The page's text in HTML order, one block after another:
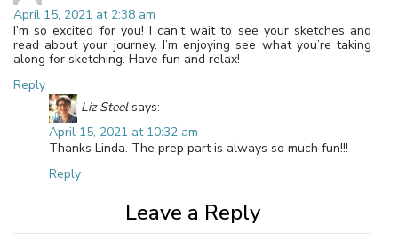
April 15, 2021 at 2:38 am
I’m so excited for you! I can’t wait to see your sketches and
read about your journey. I’m enjoying see what you’re taking
along for sketching. Have fun and relax!
Reply
Liz Steel says:
April 15, 2021 at 10:32 am
Thanks Linda. The prep part is always so much fun!!!
Reply
Leave a Reply